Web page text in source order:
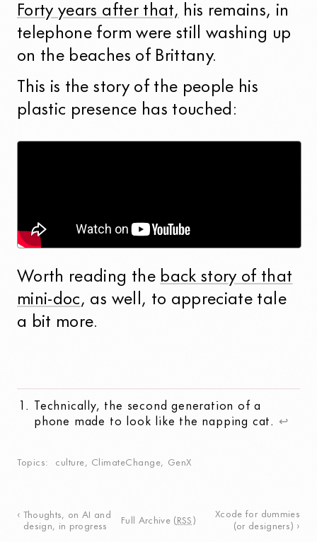
Forty years after that, his remains, in
telephone form were still washing up
on the beaches of Brittany.
This is the story of the people his
plastic presence has touched:
Worth reading the back story of that
mini-doc, as well, to appreciate tale
a bit more.
Technically, the second generation of a
phone made to look like the napping cat. ↩
Topics culture , ClimateChange, GenX
Thoughts, on AI and
design, in progress
Full Archive ( RSS )
Xcode for dummies
(or designers)